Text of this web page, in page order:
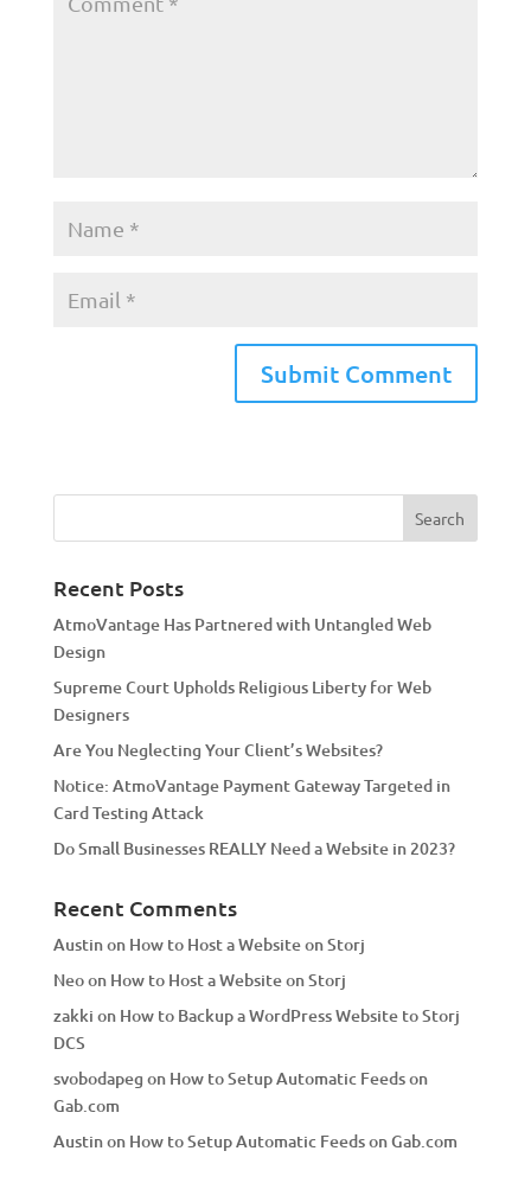
e
a
i
v
e
:
Recent Posts
AtmoVantage Has Partnered with Untangled Web
Design
Supreme Court Upholds Religious Liberty for Web
Designers
Are You Neglecting Your Client’s Websites?
Notice: AtmoVantage Payment Gateway Targeted in
Card Testing Attack
Do Small Businesses REALLY Need a Website in 2023?
Recent Comments
Austinon How to Host a Website on Storj
Neoon How to Host a Website on Storj
zakki on How to Backup a WordPress Website to Storj
DCS
svobodapeg on How to Setup Automatic Feeds on
Gab.com
Austinon How to Setup Automatic Feeds on Gab.com